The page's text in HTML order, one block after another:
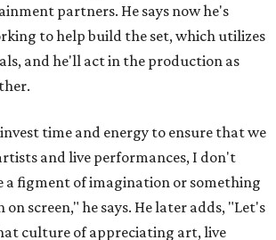
partners. He says now he's
to help build the set, which utilizes
and he'll act in the production as
time and energy to ensure that we
and live performances, I don't
a figment of imagination or something
on screen," he says. He later adds, "Let's
culture of appreciating art, live